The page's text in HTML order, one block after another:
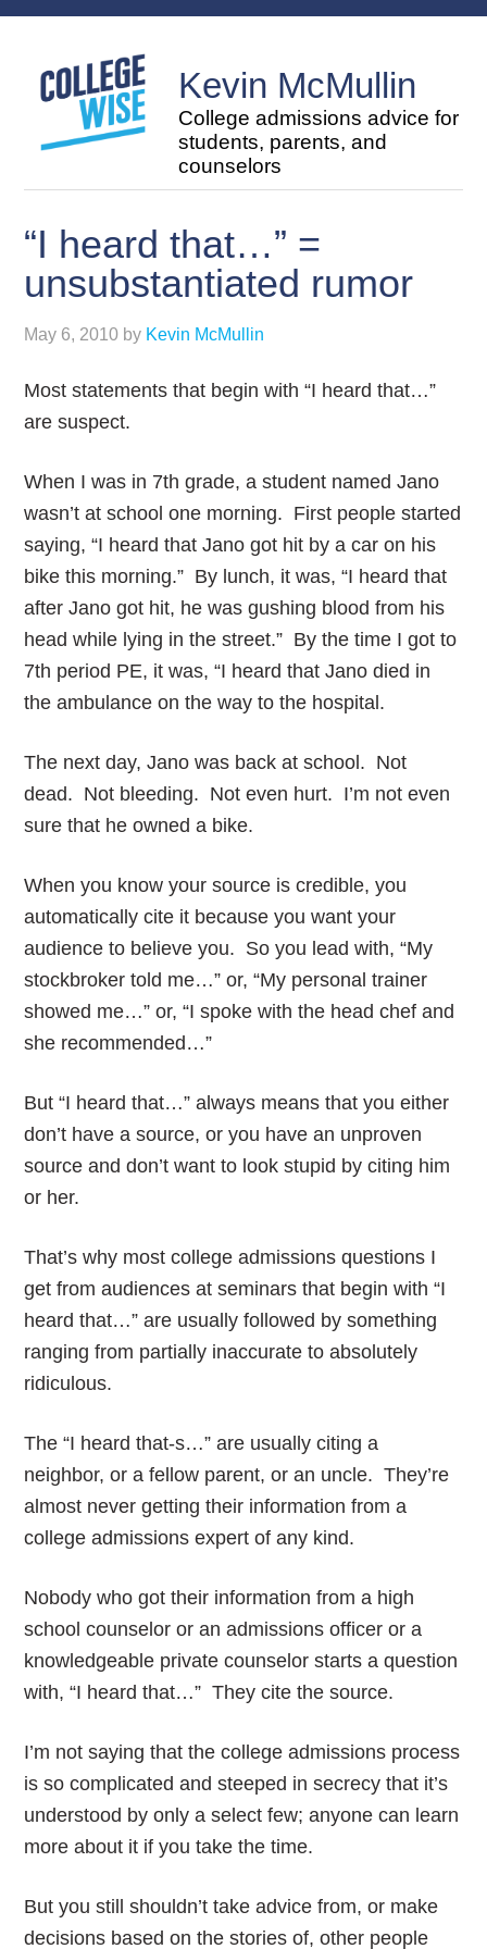
Kevin McMullin
College admissions advice for
students, parents, and
counselors
“I heard that…” =
unsubstantiated rumor
May 6, 2010 by Kevin McMullin
Most statements that begin with “I heard that…”
are suspect.
When I was in 7th grade, a student named Jano
wasn’t at school one morning. First people started
saying, “I heard that Jano got hit by a car on his
bike this morning.” By lunch, it was, “I heard that
after Jano got hit, he was gushing blood from his
head while lying in the street.” By the time I got to
7th period PE, it was, “I heard that Jano died in
the ambulance on the way to the hospital.
The next day, Jano was back at school. Not
dead. Not bleeding. Not even hurt. I’m not even
sure that he owned a bike.
When you know your source is credible, you
automatically cite it because you want your
audience to believe you. So you lead with, “My
stockbroker told me…” or, “My personal trainer
showed me…” or, “I spoke with the head chef and
she recommended…”
But “I heard that…” always means that you either
don’t have a source, or you have an unproven
source and don’t want to look stupid by citing him
or her.
That’s why most college admissions questions I
get from audiences at seminars that begin with “I
heard that…” are usually followed by something
ranging from partially inaccurate to absolutely
ridiculous.
The “I heard that-s…” are usually citing a
neighbor, or a fellow parent, or an uncle. They’re
almost never getting their information from a
college admissions expert of any kind.
Nobody who got their information from a high
school counselor or an admissions officer or a
knowledgeable private counselor starts a question
with, “I heard that…” They cite the source.
I’m not saying that the college admissions process
is so complicated and steeped in secrecy that it’s
understood by only a select few; anyone can learn
more about it if you take the time.
But you still shouldn’t take advice from, or make
decisions based on the stories of, other people